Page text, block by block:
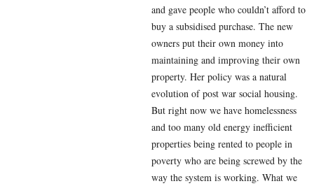
and gave people who couldn’t afford to
buy a subsidised purchase. The new
owners put their own money into
maintaining and improving their own
property. Her policy was a natural
evolution of post war social housing.
But right now we have homelessness
and too many old energy inefficient
properties being rented to people in
poverty who are being screwed by the
way the system is working. What we